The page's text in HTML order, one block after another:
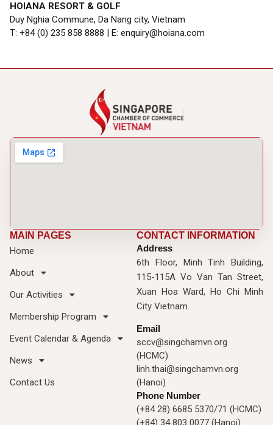
HOIANA RESORT & GOLF
Duy Nghia Commune, Da Nang city, Vietnam
T: +84 (0) 235 858 8888 | E: enquiry@hoiana.com
MAIN PAGES
Home
About
Our Activities
Membership Program
Event Calendar & Agenda
News
Contact Us
CONTACT INFORMATION
Address
6th Floor, Minh Tinh Building,
115-115A Vo Van Tan Street,
Xuan Hoa Ward, Ho Chi Minh
City Vietnam.
Email
sccv@singchamvn.org
(HCMC)
linh.thai@singchamvn.org
(Hanoi)
Phone Number
(+84 28) 6685 5370/71 (HCMC)
(+84) 34 803 0077 (Hanoi)